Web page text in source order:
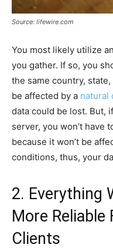
Source: lifewire.com
You most likely utilize
you gather. If so, you
the same country,
be affected by a natural
data could be lost. But,
server, you won’t have
because it won’t be
conditions, thus, your
2. Everything
More Reliable
Clients